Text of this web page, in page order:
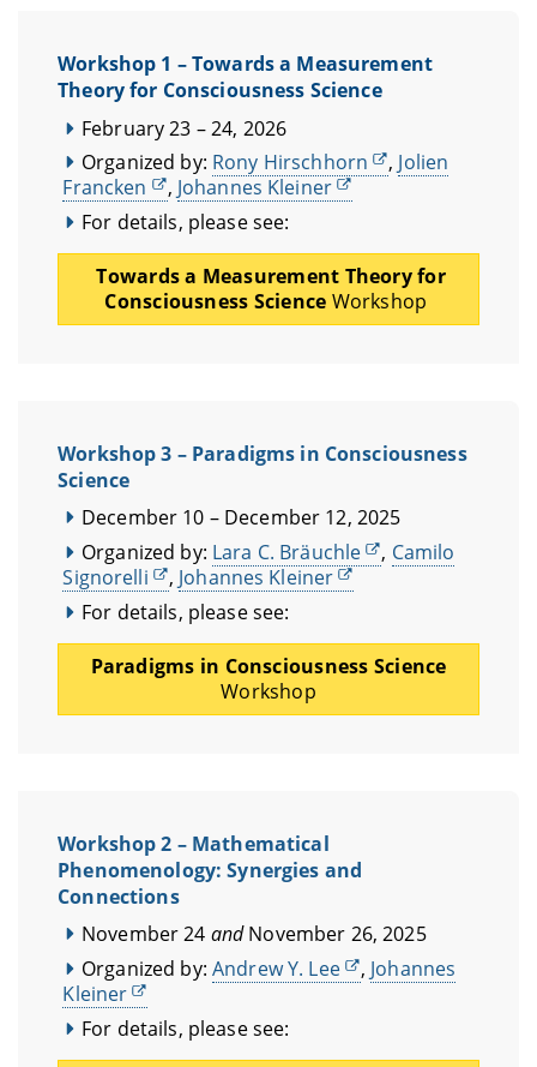
Workshop 1 – Towards a Measurement
Theory for Consciousness Science
February 23 – 24, 2026
Organized by: Rony Hirschhorn , Jolien
Francken
, Johannes Kleiner
For details, please see:
Towards a Measurement Theory for
Consciousness Science Workshop
Workshop 3 – Paradigms in Consciousness
Science
December 10 – December 12, 2025
Organized by: Lara C. Bräuchle , Camilo
Signorelli
, Johannes Kleiner
For details, please see:
Paradigms in Consciousness Science
Workshop
Workshop 2 – Mathematical
Phenomenology: Synergies and
Connections
November 24 andNovember 26, 2025
Organized by: Andrew Y. Lee , Johannes
Kleiner
For details, please see: